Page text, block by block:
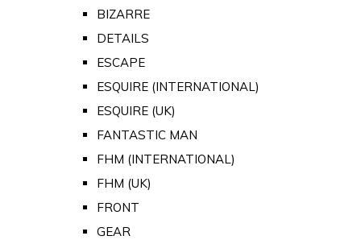
BIZARRE
DETAILS
ESCAPE
ESQUIRE (INTERNATIONAL)
ESQUIRE (UK)
FANTASTIC MAN
FHM (INTERNATIONAL)
FHM (UK)
FRONT
GEAR